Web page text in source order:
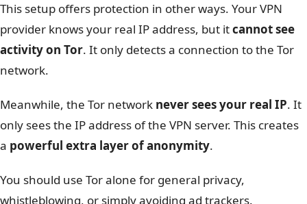
This setup offers protection in other ways. Your VPN
provider knows your real IP address, but itcannot see
activity on Tor. It only detects a connection to the Tor
network.
Meanwhile, the Tor network never sees your real IP. It
only sees the IP address of the VPN server. This creates
a powerful extra layer of anonymity.
You should use Tor alone for general privacy,
whistleblowing, or simply avoiding ad trackers.